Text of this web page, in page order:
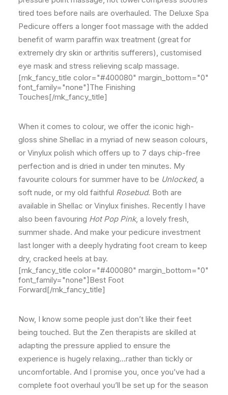
tired toes before nails are overhauled. The Deluxe Spa
Pedicure offers a longer foot massage with the added
benefit of warm paraffin wax treatment (great for
extremely dry skin or arthritis sufferers), customised
eye mask and stress relieving scalp massage.
[mk_fancy_title color="#400080" margin_bottom="0"
font_family="none"]The Finishing
Touches[/mk_fancy_title]
When it comes to colour, we offer the iconic high-
gloss shine Shellac in a myriad of new season colours,
or Vinylux polish which offers up to 7 days chip-free
perfection and is dried in under ten minutes. My
favourite colours for summer have to be Unlocked, a
soft nude, or my old faithful Rosebud. Both are
available in Shellac or Vinylux finishes. Recently I have
also been favouring Hot Pop Pink, a lovely fresh,
summer shade. And make your pedicure investment
last longer with a deeply hydrating foot cream to keep
dry, cracked heels at bay.
[mk_fancy_title color="#400080" margin_bottom="0"
font_family="none"]Best Foot
Forward[/mk_fancy_title]
Now, I know some people just don’t like their feet
being touched. But the Zen therapists are skilled at
adapting the pressure applied to ensure the
experience is hugely relaxing…rather than tickly or
uncomfortable. And I promise you, once you’ve had a
complete foot overhaul you’ll be set up for the season